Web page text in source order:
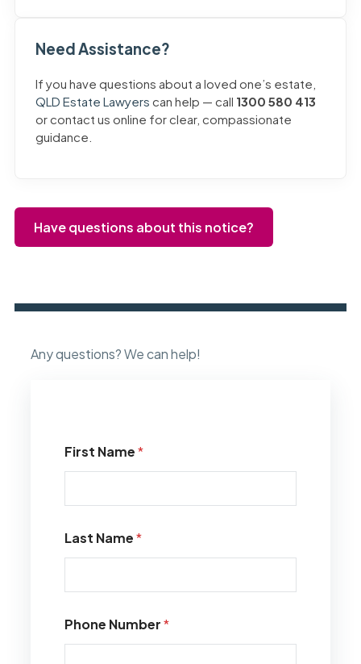
Need Assistance?
If you have questions about a loved one’s estate,
QLD Estate Lawyers can help — call 1300 580 413
or contact us online for clear, compassionate
guidance.
Have questions about this notice?
Any questions? We can help!
First Name*
Last Name*
Phone Number*